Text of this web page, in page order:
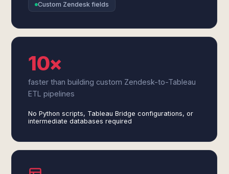
Custom Zendesk fields
10×
faster than building custom Zendesk-to-Tableau
ETL pipelines
No Python scripts, Tableau Bridge configurations, or
intermediate databases required